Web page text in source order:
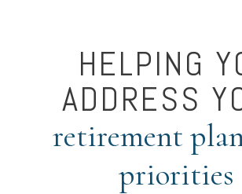
HELPING
ADDRESS
retirement
priorities